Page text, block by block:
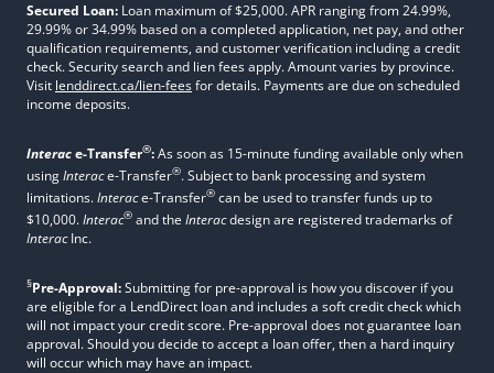
Secured Loan: Loan maximum of $25,000. APR ranging from 24.99%,
29.99% or 34.99% based on a completed application, net pay, and other
qualification requirements, and customer verification including a credit
check. Security search and lien fees apply. Amount varies by province.
Visit lenddirect.ca/lien-feesfor details. Payments are due on scheduled
income deposits.
Interace-Transfer®:As soon as 15-minute funding available only when
usingInterace-Transfer®. Subject to bank processing and system
limitations.Interace-Transfer® can be used to transfer funds up to
$10,000.Interac® and the Interacdesign are registered trademarks of
InteracInc.
§Pre-Approval:Submitting for pre-approval is how you discover if you
are eligible for a LendDirect loan and includes a soft credit check which
will not impact your credit score. Pre-approval does not guarantee loan
approval. Should you decide to accept a loan offer, then a hard inquiry
will occur which may have an impact.